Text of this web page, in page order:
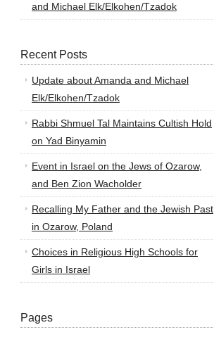
and Michael Elk/Elkohen/Tzadok
Recent Posts
Update about Amanda and Michael
Elk/Elkohen/Tzadok
Rabbi Shmuel Tal Maintains Cultish Hold
on Yad Binyamin
Event in Israel on the Jews of Ozarow,
and Ben Zion Wacholder
Recalling My Father and the Jewish Past
in Ozarow, Poland
Choices in Religious High Schools for
Girls in Israel
Pages